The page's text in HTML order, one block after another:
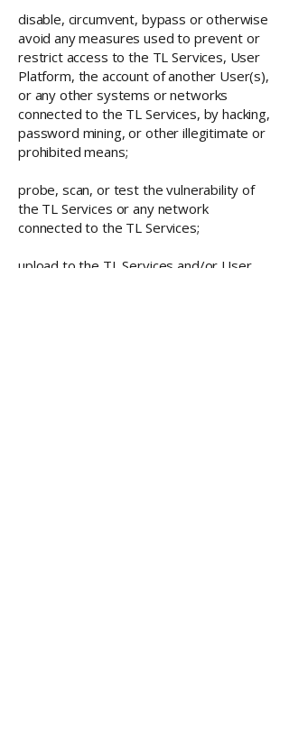
disable, circumvent, bypass or otherwise
avoid any measures used to prevent or
restrict access to the TL Services, User
Platform, the account of another User(s),
or any other systems or networks
connected to the TL Services, by hacking,
password mining, or other illegitimate or
prohibited means;
probe, scan, or test the vulnerability of
the TL Services or any network
connected to the TL Services;
upload to the TL Services and/or User